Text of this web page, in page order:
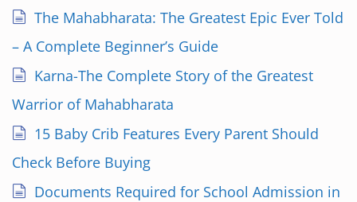
The Mahabharata: The Greatest Epic Ever Told
– A Complete Beginner’s Guide
Karna-The Complete Story of the Greatest
Warrior of Mahabharata
15 Baby Crib Features Every Parent Should
Check Before Buying
Documents Required for School Admission in